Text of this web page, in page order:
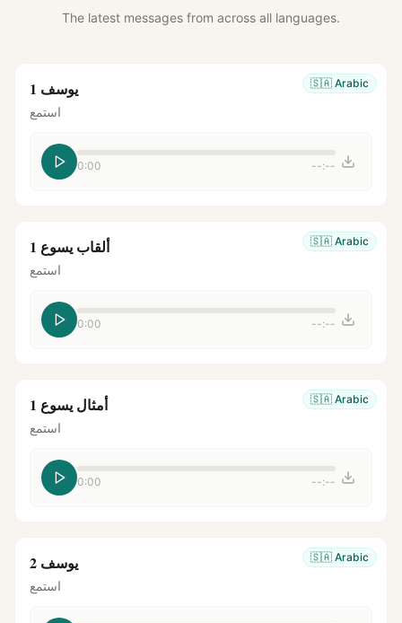
The latest messages from across all languages.
🇸🇦 Arabic يوسف 1
استمع
0:00 --:--
🇸🇦 Arabic ألقاب يسوع 1
استمع
0:00 --:--
🇸🇦 Arabic أمثال يسوع 1
استمع
0:00 --:--
🇸🇦 Arabic يوسف 2
استمع